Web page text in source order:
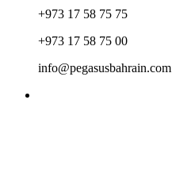
+973 17 58 75 75
+973 17 58 75 00
info@pegasusbahrain.com